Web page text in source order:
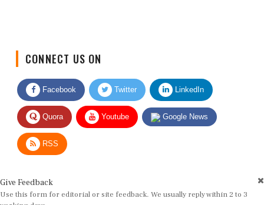
Facebook Twitter LinkedIn
Quora Youtube Google News
RSS
Use this form for editorial or site feedback. We usually reply within 2 to 3
working days.